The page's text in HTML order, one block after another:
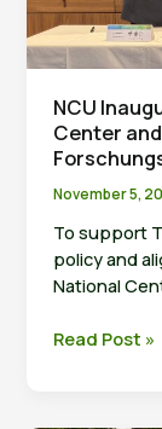
NCU
Center
November 5,
To support
policy and
National
NCU
Read Post »